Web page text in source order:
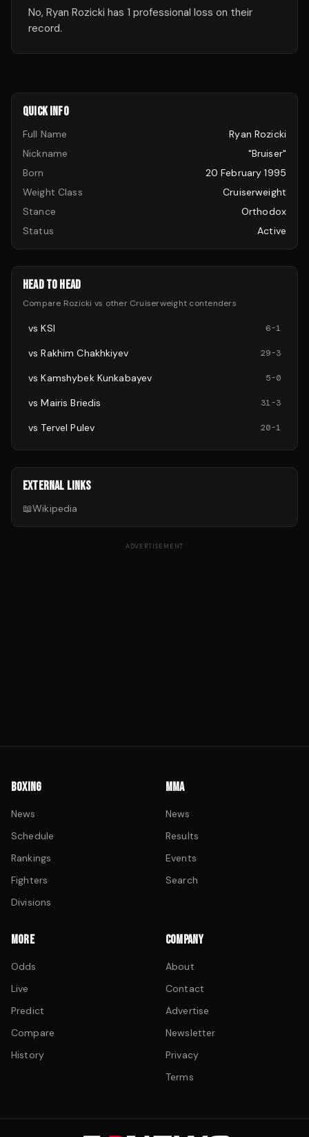
No, Ryan Rozicki has 1 professional loss on their
record.
QUICK INFO
Full Name
Ryan Rozicki
Nickname
"Bruiser"
Born
20 February 1995
Weight Class
Cruiserweight
Stance
Orthodox
Status
Active
HEAD TO HEAD
Compare Rozicki vs other Cruiserweight contenders
vsKSI 6-1
vsRakhim Chakhkiyev 29-3
vsKamshybek Kunkabayev 5-0
vsMairis Briedis 31-3
vs Tervel Pulev 20-1
EXTERNAL LINKS
📖Wikipedia
ADVERTISEMENT
BOXING
News
Schedule
Rankings
Fighters
Divisions
MMA
News
Results
Events
Search
MORE
Odds
Live
Predict
Compare
History
COMPANY
About
Contact
Advertise
Newsletter
Privacy
Terms